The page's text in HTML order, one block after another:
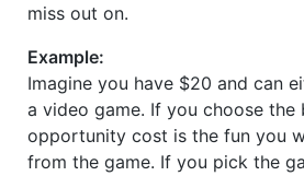
miss out on.
Example:
Imagine you have $20 and can
a video game. If you choose the
opportunity cost is the fun you
from the game. If you pick the